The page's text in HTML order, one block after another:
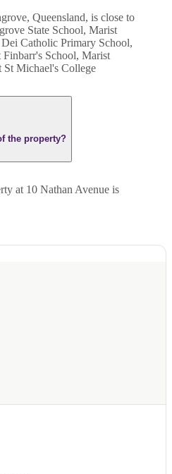
Queensland, is close to
State School, Marist
Catholic Primary School,
School, Marist
Michael's College
the property?
at 10 Nathan Avenue is